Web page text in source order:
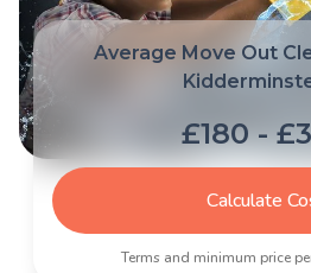
Average Move Out
£180 -
Calculate
Terms and minimum price